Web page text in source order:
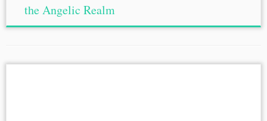
the Angelic Realm